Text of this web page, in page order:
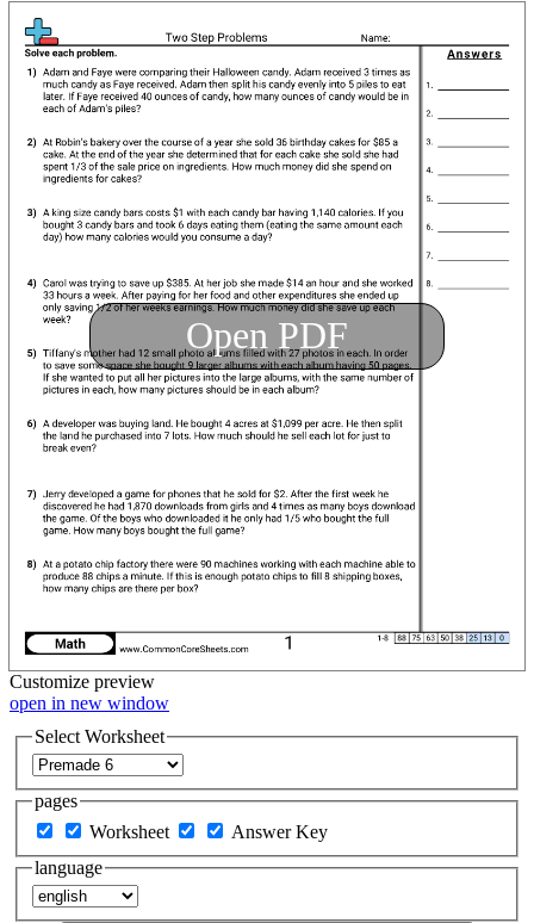
Open PDF
Customize preview
open in new window
Select Worksheet
pages
Worksheet
Answer Key
language